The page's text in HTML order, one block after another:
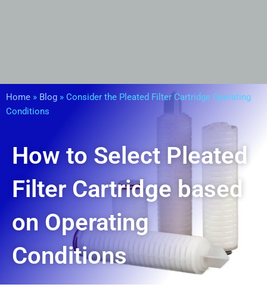
Home » Blog » Consider the Pleated Filter Cartridge Operating
Conditions
How to Select Pleated
Filter Cartridge based
on Operating
Conditions